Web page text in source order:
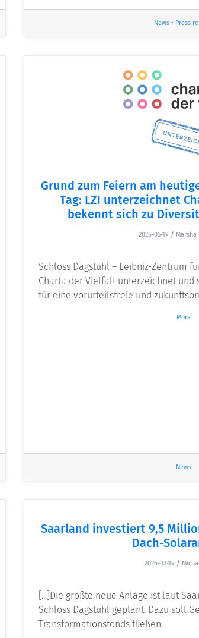
News• Press
Grund zum Feiern am
Tag: LZI unterzeichnet
bekennt sich zu
2026-05-19 / Marsha
Schloss Dagstuhl – Leibniz-Zentrum
Charta der Vielfalt unterzeichnet und
für eine vorurteilsfreie und
More
News
Saarland investiert 9,5
Dach-
2026-03-19 /
[...]Die größte neue Anlage ist laut
Schloss Dagstuhl geplant. Dazu soll
Transformationsfonds fließen.